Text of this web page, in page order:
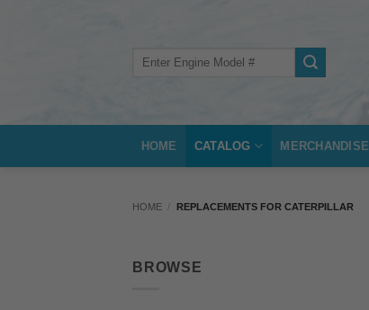
Search
HOME CATALOG MERCHANDISE
HOME / REPLACEMENTS FOR CATERPILLAR
BROWSE